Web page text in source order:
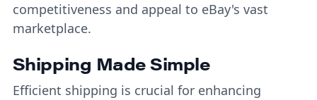
competitiveness and appeal to eBay's vast
marketplace.
Shipping Made Simple
Efficient shipping is crucial for enhancing